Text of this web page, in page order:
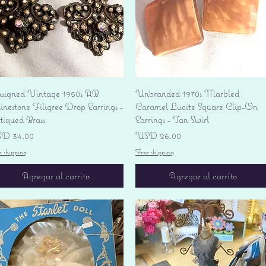
Vista rápida
Vintage 1950s AB
Filigree Drop Earrings -
Brass
34.00
shipping
Agregar al carrito
Vista rápida
Unbranded 1970s Marbled
Caramel Lucite Square Clip-On
Earrings - Tan Swirl
Precio
USD 26.00
Free shipping
Agregar al carrito